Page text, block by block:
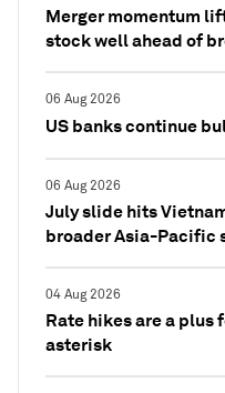
Merger momentum
stock well ahead of
06 Aug 2026
US banks continue
06 Aug 2026
July slide hits
broader Asia-Pacific
04 Aug 2026
Rate hikes are a plus
asterisk